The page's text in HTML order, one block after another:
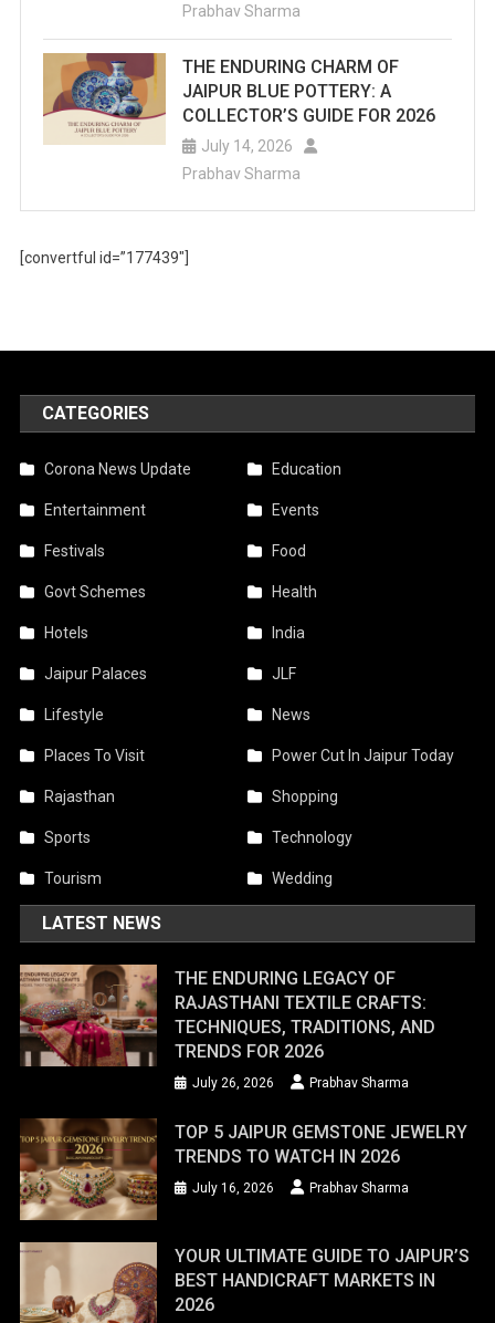
Prabhav Sharma
THE ENDURING CHARM OF
JAIPUR BLUE POTTERY: A
COLLECTOR’S GUIDE FOR 2026
July 14, 2026
Prabhav Sharma
[convertful id=”177439″]
CATEGORIES
Corona News Update Education
Entertainment Events
Festivals Food
Govt Schemes Health
Hotels India
Jaipur Palaces JLF
Lifestyle News
Places To Visit Power Cut In Jaipur Today
Rajasthan Shopping
Sports Technology
Tourism Wedding
LATEST NEWS
THE ENDURING LEGACY OF
RAJASTHANI TEXTILE CRAFTS:
TECHNIQUES, TRADITIONS, AND
TRENDS FOR 2026
July 26, 2026 Prabhav Sharma
TOP 5 JAIPUR GEMSTONE JEWELRY
TRENDS TO WATCH IN 2026
July 16, 2026 Prabhav Sharma
YOUR ULTIMATE GUIDE TO JAIPUR’S
BEST HANDICRAFT MARKETS IN
2026